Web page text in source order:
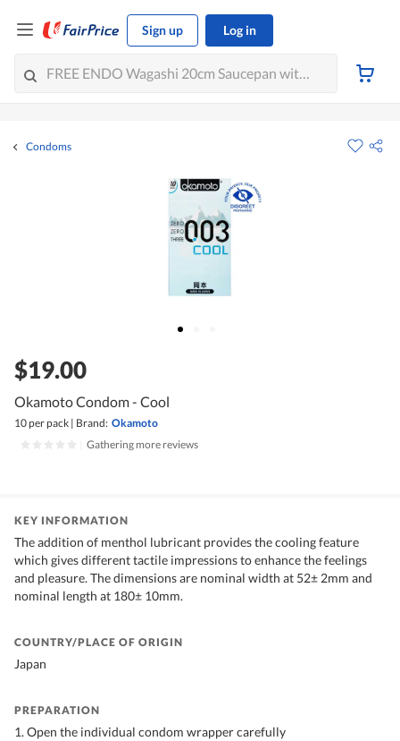
Sign up Log in
Condoms
$19.00
Okamoto Condom - Cool
10 per pack | Brand: Okamoto
Gathering more reviews
KEY INFORMATION
The addition of menthol lubricant provides the cooling feature
which gives different tactile impressions to enhance the feelings
and pleasure. The dimensions are nominal width at 52± 2mm and
nominal length at 180± 10mm.
COUNTRY/PLACE OF ORIGIN
Japan
PREPARATION
1. Open the individual condom wrapper carefully